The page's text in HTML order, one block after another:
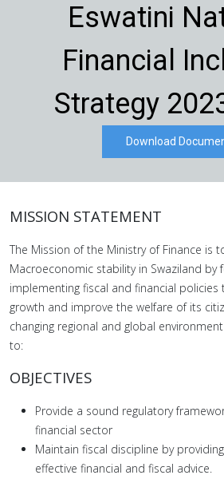
Eswatini
Financial
Strategy
Download
MISSION STATEMENT
The Mission of the Ministry of Finance is
Macroeconomic stability in Swaziland by
implementing fiscal and financial
growth and improve the welfare of its
changing regional and global
to:
OBJECTIVES
Provide a sound regulatory
financial sector
Maintain fiscal discipline by
effective financial and fiscal advice.